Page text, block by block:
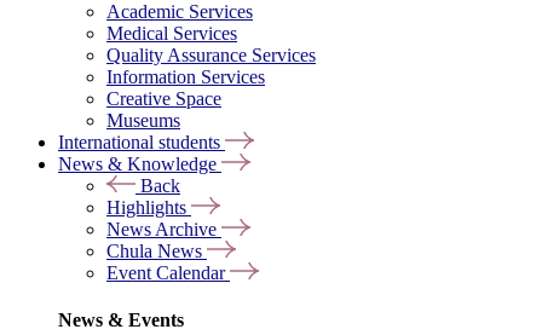
Academic Services
Medical Services
Quality Assurance Services
Information Services
Creative Space
Museums
International students
News & Knowledge
Back
Highlights
News Archive
Chula News
Event Calendar
News & Events